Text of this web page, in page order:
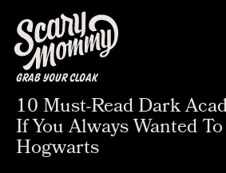
GRAB YOUR CLOAK
10 Must-Read Dark
If You Always Wanted
Hogwarts